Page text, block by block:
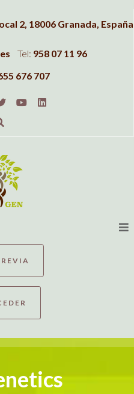
2, 18006 Granada, España
Tel: 958 07 11 96
676 707